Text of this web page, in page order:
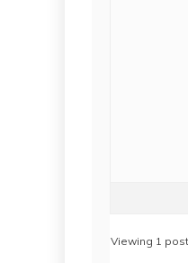
Viewing 1